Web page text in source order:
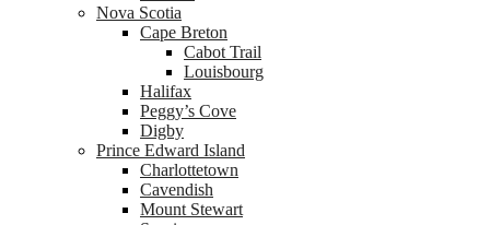
Nova Scotia
Cape Breton
Cabot Trail
Louisbourg
Halifax
Peggy’s Cove
Digby
Prince Edward Island
Charlottetown
Cavendish
Mount Stewart